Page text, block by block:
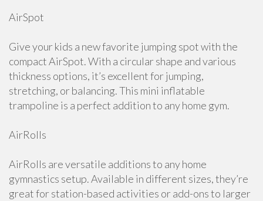
AirSpot
Give your kids a new favorite jumping spot with the
compact AirSpot. With a circular shape and various
thickness options, it’s excellent for jumping,
stretching, or balancing. This mini inflatable
trampoline is a perfect addition to any home gym.
AirRolls
AirRolls are versatile additions to any home
gymnastics setup. Available in different sizes, they’re
great for station-based activities or add-ons to larger